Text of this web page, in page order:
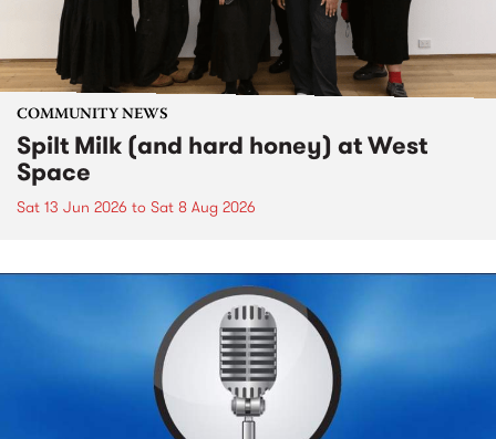
COMMUNITY NEWS
Spilt Milk (and hard honey) at West
Space
Sat 13 Jun 2026 to Sat 8 Aug 2026